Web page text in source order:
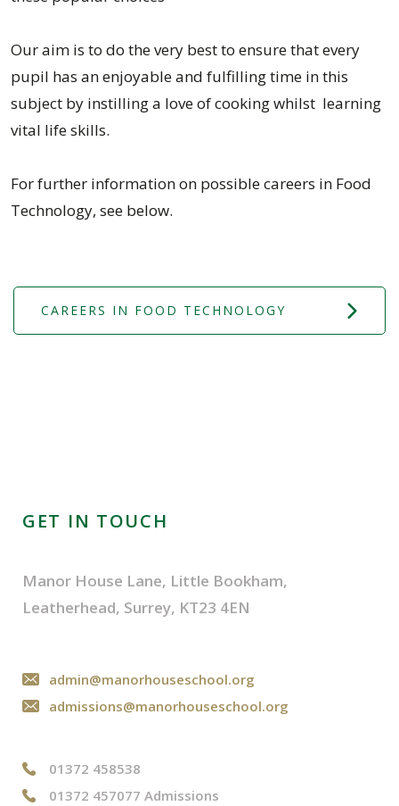
Our aim is to do the very best to ensure that every
pupil has an enjoyable and fulfilling time in this
subject by instilling a love of cooking whilst learning
vital life skills.
For further information on possible careers in Food
Technology, see below.
CAREERS IN FOOD TECHNOLOGY
GET IN TOUCH
Manor House Lane, Little Bookham,
Leatherhead, Surrey, KT23 4EN
admin@manorhouseschool.org
admissions@manorhouseschool.org
01372 458538
01372 457077 Admissions